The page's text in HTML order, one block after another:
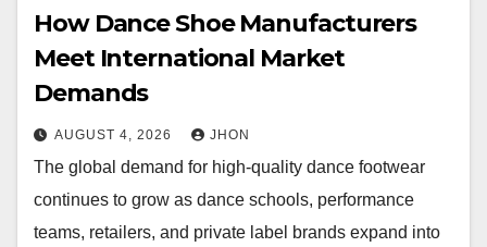
How Dance Shoe Manufacturers
Meet International Market
Demands
AUGUST 4, 2026 JHON
The global demand for high-quality dance footwear
continues to grow as dance schools, performance
teams, retailers, and private label brands expand into